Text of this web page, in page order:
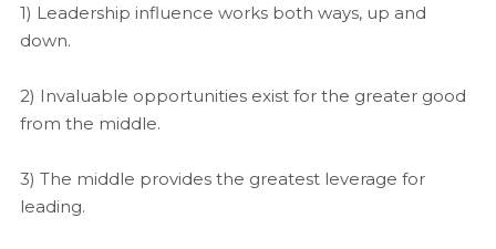
1) Leadership influence works both ways, up and
down.
2) Invaluable opportunities exist for the greater good
from the middle.
3) The middle provides the greatest leverage for
leading.